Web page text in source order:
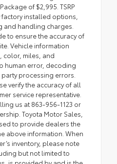
of $2,995. TSRP
factory installed options,
and handling charges.
to ensure the accuracy of
Vehicle information
color, miles, and
human error, decoding
processing errors.
verify the accuracy of all
service representative.
us at 863-956-1123 or
Toyota Motor Sales,
to provide dealers the
above information. When
inventory, please note
but not limited to